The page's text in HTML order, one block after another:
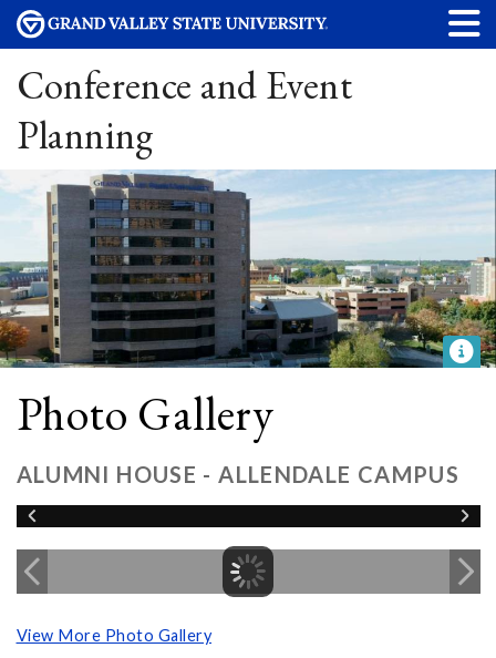
Conference and Event
Planning
Photo Gallery
ALUMNI HOUSE - ALLENDALE CAMPUS
View More Photo Gallery